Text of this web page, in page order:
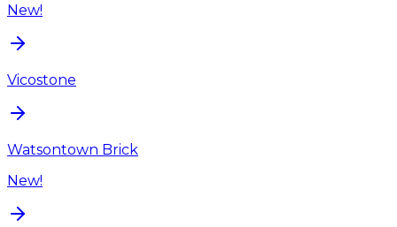
New!
Vicostone
Watsontown Brick
New!